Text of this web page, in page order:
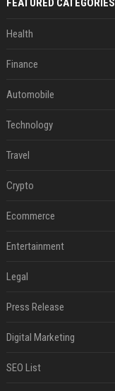
FEATURED CATEGORIES
Health
Finance
Automobile
Technology
Travel
Crypto
Ecommerce
Entertainment
Legal
Press Release
Digital Marketing
SEO List